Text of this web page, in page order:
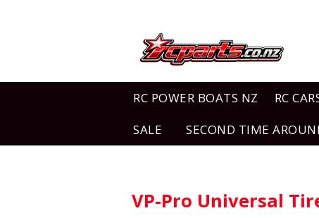
RC POWER BOATS NZ RC
SALE
SECOND TIME
VP-Pro Universal